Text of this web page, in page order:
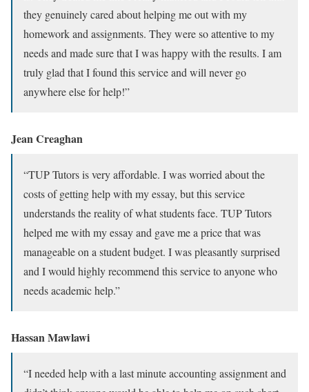
they genuinely cared about helping me out with my
homework and assignments. They were so attentive to my
needs and made sure that I was happy with the results. I am
truly glad that I found this service and will never go
anywhere else for help!”
Jean Creaghan
“TUP Tutors is very affordable. I was worried about the
costs of getting help with my essay, but this service
understands the reality of what students face. TUP Tutors
helped me with my essay and gave me a price that was
manageable on a student budget. I was pleasantly surprised
and I would highly recommend this service to anyone who
needs academic help.”
Hassan Mawlawi
“I needed help with a last minute accounting assignment and